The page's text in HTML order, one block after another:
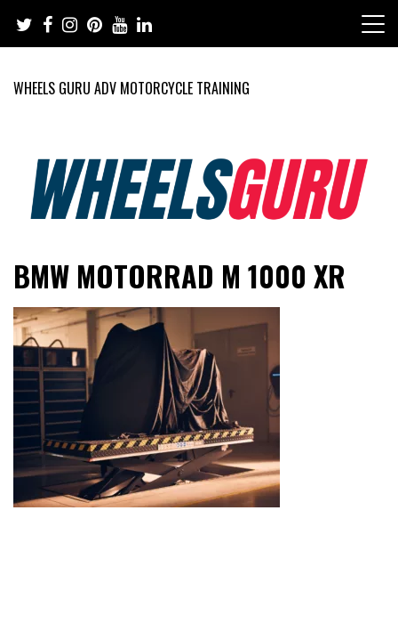
content
WHEELS GURU ADV MOTORCYCLE TRAINING
Wheels Guru
Motorcycles and Cars
BMW MOTORRAD M 1000 XR